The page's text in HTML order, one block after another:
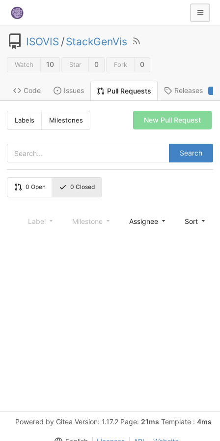
ISOVIS /StackGenVis
Watch 10 Star 0 Fork 0
Code Issues Pull Requests Releases 2
Labels Milestones
Search
New Pull Request
0 Open 0 Closed
Label Milestone Assignee Sort
Powered by Gitea Version: 1.17.2 Page: 21ms Template : 4ms